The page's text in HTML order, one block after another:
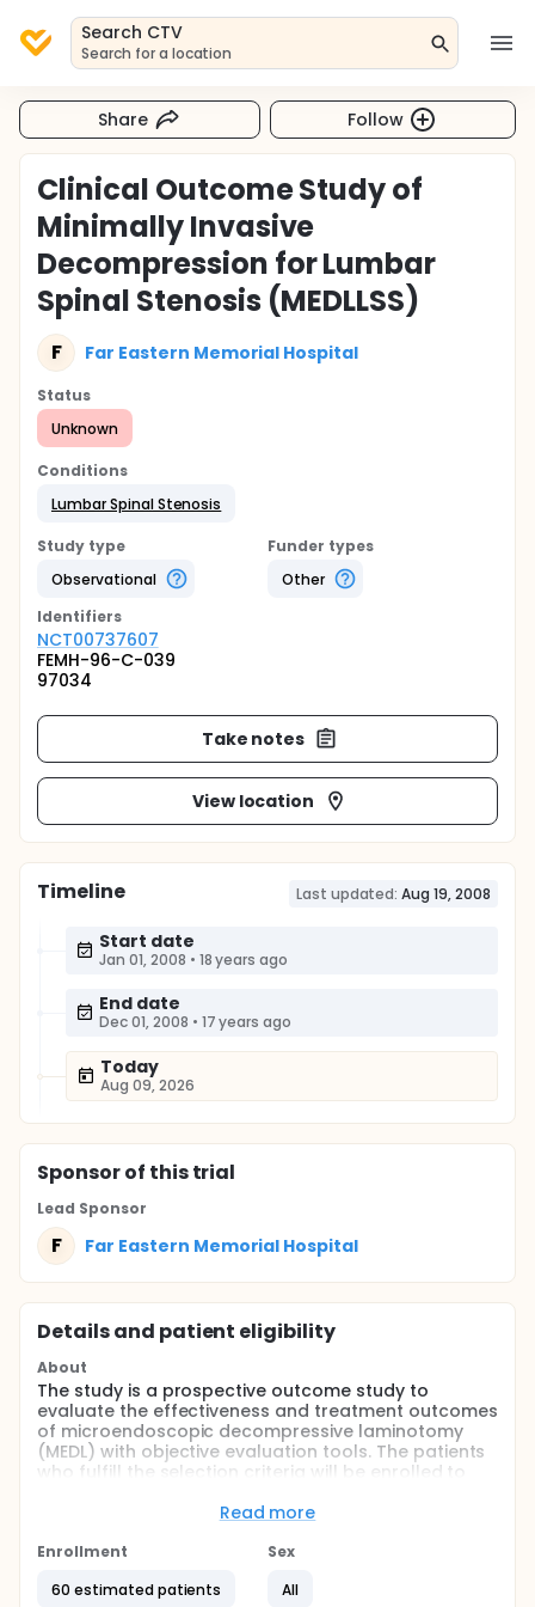
Search CTV
Search for a location
Share Follow
Clinical Outcome Study of
Minimally Invasive
Decompression for Lumbar
Spinal Stenosis (MEDLLSS)
F Far Eastern Memorial Hospital
Status
Unknown
Conditions
Lumbar Spinal Stenosis
Study type
Observational
Funder types
Other
Identifiers
NCT00737607
FEMH-96-C-039
97034
Take notes
View location
Timeline Last updated: Aug 19, 2008
Start date
Jan 01, 2008 • 18 years ago
End date
Dec 01, 2008 • 17 years ago
Today
Aug 09, 2026
Sponsorof this trial
Lead Sponsor
F Far Eastern Memorial Hospital
Details and patient eligibility
About
The study is a prospective outcome study to
evaluate the effectiveness and treatment outcomes
of microendoscopic decompressive laminotomy
(MEDL) with objective evaluation tools. The patients
who fulfill the selection criteria will be enrolled to
demographic data, image studies, and functional
disability.
The patient will receive MEDL and post-operative
Read more
Enrollment
60 estimated patients
Sex
All